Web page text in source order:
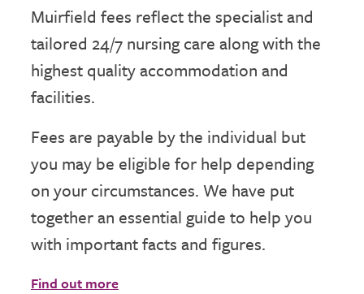
Muirfield fees reflect the specialist and
tailored 24/7 nursing care along with the
highest quality accommodation and
facilities.
Fees are payable by the individual but
you may be eligible for help depending
on your circumstances. We have put
together an essential guide to help you
with important facts and figures.
Find out more